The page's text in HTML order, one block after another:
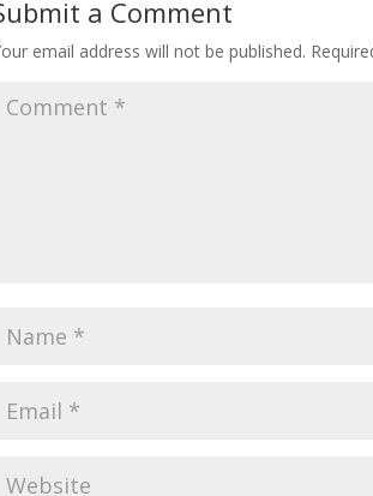
a Comment
email address will not be published.